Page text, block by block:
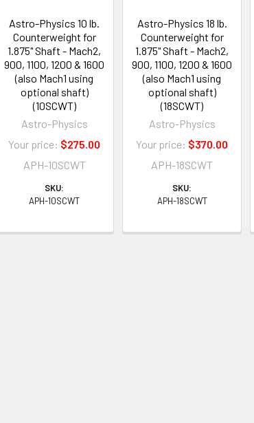
Astro-Physics 10 lb.
Counterweight for
1.875" Shaft - Mach2,
900, 1100, 1200 & 1600
(also Mach1 using
optional shaft)
(10SCWT)
Astro-Physics
Your price: $275.00
APH-10SCWT
SKU:
APH-10SCWT
Astro-Physics 18 lb.
Counterweight for
1.875" Shaft - Mach2,
900, 1100, 1200 & 1600
(also Mach1 using
optional shaft)
(18SCWT)
Astro-Physics
Your price: $370.00
APH-18SCWT
SKU:
APH-18SCWT